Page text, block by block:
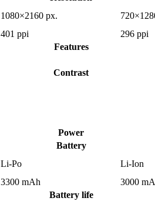
1080×2160 px.
401 ppi
296 ppi
Features
Contrast
Power
Battery
Li-Po
Li-Ion
3300 mAh
3000
Battery life